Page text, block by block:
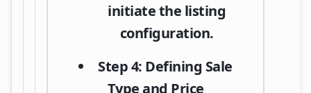
initiate the listing
configuration.
Step 4: Defining Sale
Type and Price